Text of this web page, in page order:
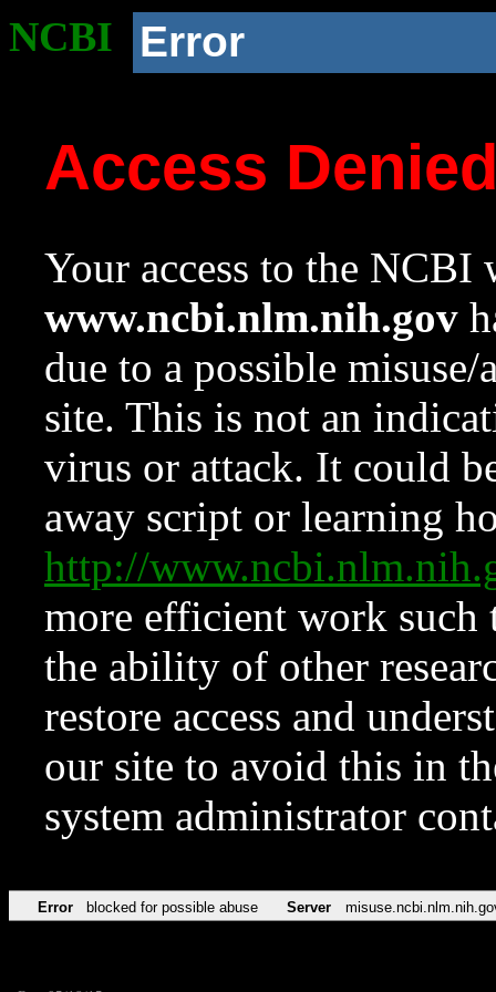
NCBI Error
Access
Your access to the NCBI
www.ncbi.nlm.nih.gov
due to a possible
site. This is not an
virus or attack. It could
away script or learning
http://
more efficient work such
the ability of other
restore access and
our site to avoid this in
system administrator
Error blocked for possible abuse Server